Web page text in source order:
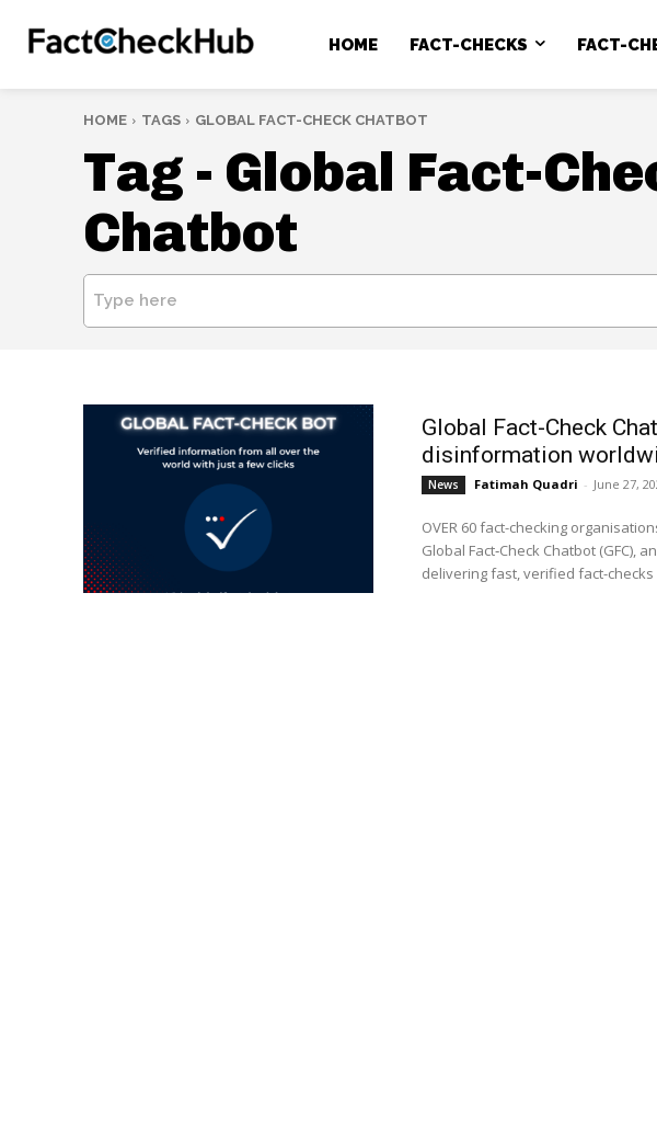
HOME FACT-CHECKS FACT-
HOME TAGS GLOBAL FACT-CHECK CHATBOT
Tag - Global Fact-
Chatbot
Type here
Global Fact-Check
disinformation
News Fatimah Quadri - June 27,
OVER 60 fact-checking
Global Fact‑Check Chatbot
delivering fast, verified fact-checks